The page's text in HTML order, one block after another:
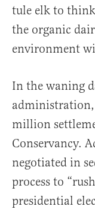
tule elk to
the organic
environment
In the waning
administration,
million
Conservancy.
negotiated in
process to
presidential